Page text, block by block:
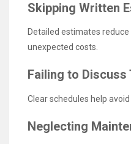
Skipping Written
Detailed estimates
unexpected costs.
Failing to Discuss
Clear schedules help
Neglecting